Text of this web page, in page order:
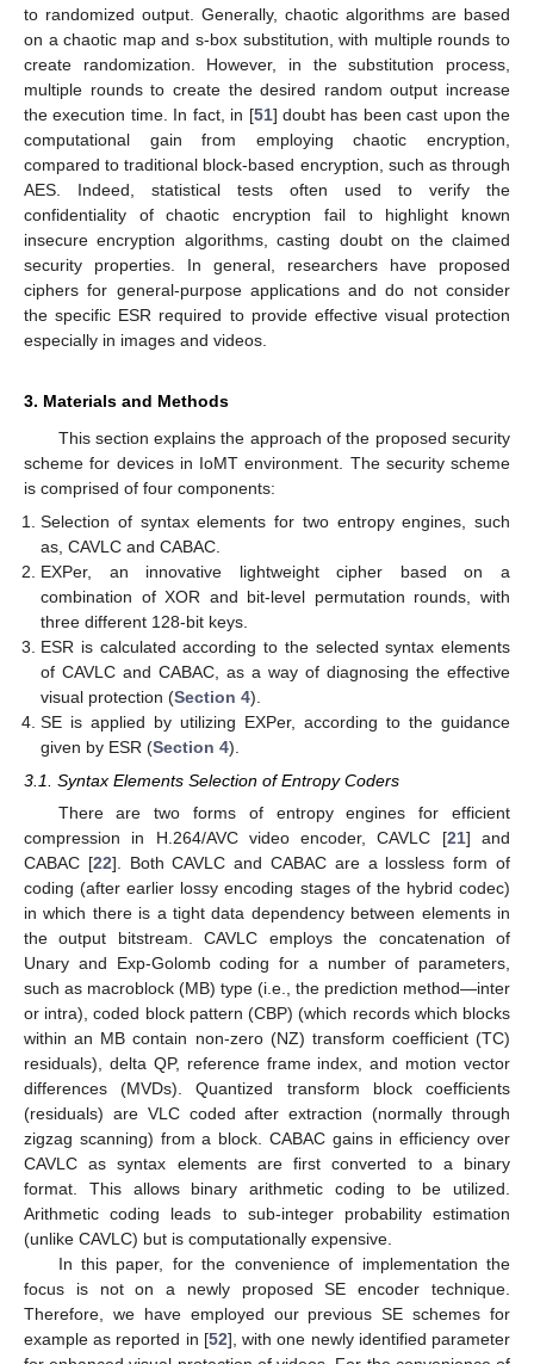
to randomized output. Generally, chaotic algorithms are based
on a chaotic map and s-box substitution, with multiple rounds to
create randomization. However, in the substitution process,
multiple rounds to create the desired random output increase
the execution time. In fact, in [51] doubt has been cast upon the
computational gain from employing chaotic encryption,
compared to traditional block-based encryption, such as through
AES. Indeed, statistical tests often used to verify the
confidentiality of chaotic encryption fail to highlight known
insecure encryption algorithms, casting doubt on the claimed
security properties. In general, researchers have proposed
ciphers for general-purpose applications and do not consider
the specific ESR required to provide effective visual protection
especially in images and videos.
3. Materials and Methods
This section explains the approach of the proposed security
scheme for devices in IoMT environment. The security scheme
is comprised of four components:
Selection of syntax elements for two entropy engines, such
as, CAVLC and CABAC.
EXPer, an innovative lightweight cipher based on a
combination of XOR and bit-level permutation rounds, with
three different 128-bit keys.
ESR is calculated according to the selected syntax elements
of CAVLC and CABAC, as a way of diagnosing the effective
visual protection (Section 4).
SE is applied by utilizing EXPer, according to the guidance
given by ESR (Section 4).
3.1. Syntax Elements Selection of Entropy Coders
There are two forms of entropy engines for efficient
compression in H.264/AVC video encoder, CAVLC [21] and
CABAC [22]. Both CAVLC and CABAC are a lossless form of
coding (after earlier lossy encoding stages of the hybrid codec)
in which there is a tight data dependency between elements in
the output bitstream. CAVLC employs the concatenation of
Unary and Exp-Golomb coding for a number of parameters,
such as macroblock (MB) type (i.e., the prediction method—inter
or intra), coded block pattern (CBP) (which records which blocks
within an MB contain non-zero (NZ) transform coefficient (TC)
residuals), delta QP, reference frame index, and motion vector
differences (MVDs). Quantized transform block coefficients
(residuals) are VLC coded after extraction (normally through
zigzag scanning) from a block. CABAC gains in efficiency over
CAVLC as syntax elements are first converted to a binary
format. This allows binary arithmetic coding to be utilized.
Arithmetic coding leads to sub-integer probability estimation
(unlike CAVLC) but is computationally expensive.
In this paper, for the convenience of implementation the
focus is not on a newly proposed SE encoder technique.
Therefore, we have employed our previous SE schemes for
example as reported in [52], with one newly identified parameter